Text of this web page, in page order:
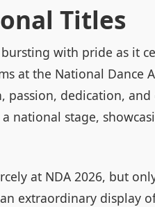
Titles
with pride as it
at the National Dance
dedication,
national stage,
at NDA 2026, but
extraordinary display